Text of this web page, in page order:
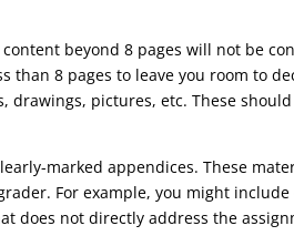
content beyond 8 pages will not be
8 pages to leave you room to
pictures, etc. These
marked appendices. These
For example, you might
does not directly address the